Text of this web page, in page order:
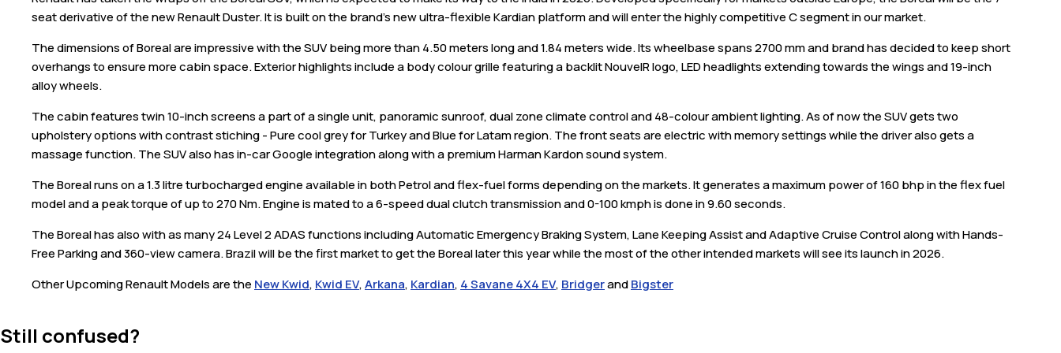
seat derivative of the new Renault Duster. It is built on the brand's new ultra-flexible Kardian platform and will enter the highly competitive C segment in our market.
The dimensions of Boreal are impressive with the SUV being more than 4.50 meters long and 1.84 meters wide. Its wheelbase spans 2700 mm and brand has decided to keep short
overhangs to ensure more cabin space. Exterior highlights include a body colour grille featuring a backlit NouvelR logo, LED headlights extending towards the wings and 19-inch
alloy wheels.
The cabin features twin 10-inch screens a part of a single unit, panoramic sunroof, dual zone climate control and 48-colour ambient lighting. As of now the SUV gets two
upholstery options with contrast stiching - Pure cool grey for Turkey and Blue for Latam region. The front seats are electric with memory settings while the driver also gets a
massage function. The SUV also has in-car Google integration along with a premium Harman Kardon sound system.
The Boreal runs on a 1.3 litre turbocharged engine available in both Petrol and flex-fuel forms depending on the markets. It generates a maximum power of 160 bhp in the flex fuel
model and a peak torque of up to 270 Nm. Engine is mated to a 6-speed dual clutch transmission and 0-100 kmph is done in 9.60 seconds.
The Boreal has also with as many 24 Level 2 ADAS functions including Automatic Emergency Braking System, Lane Keeping Assist and Adaptive Cruise Control along with Hands-
Free Parking and 360-view camera. Brazil will be the first market to get the Boreal later this year while the most of the other intended markets will see its launch in 2026.
Other Upcoming Renault Models are the New Kwid, Kwid EV,Arkana, Kardian, 4 Savane 4X4 EV, BridgerandBigster
Still confused?